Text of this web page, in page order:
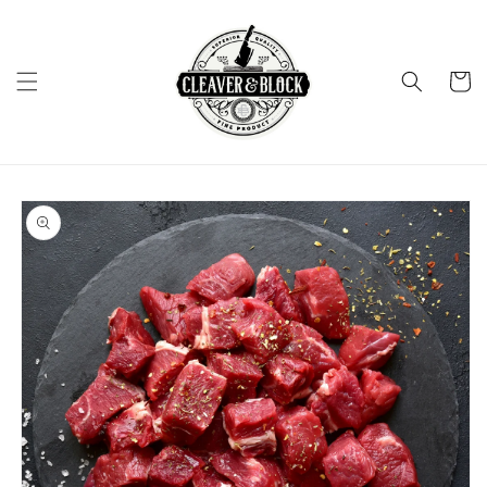
Cart
Skip to
product
information